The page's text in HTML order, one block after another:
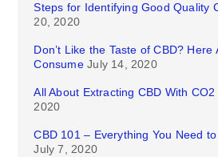
Steps for Identifying Good Quality
20, 2020
Don’t Like the Taste of CBD? Here
Consume July 14, 2020
All About Extracting CBD With CO2
2020
CBD 101 – Everything You Need
July 7, 2020